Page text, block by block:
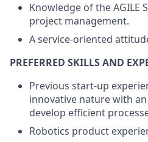
Knowledge of the AGILE
project management.
A service-oriented
PREFERRED SKILLS AND
Previous start-up
innovative nature with
develop efficient
Robotics product